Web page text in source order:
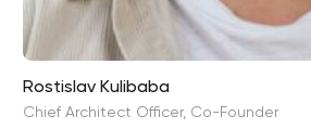
Rostislav Kulibaba
Chief Architect Officer, Co-Founder